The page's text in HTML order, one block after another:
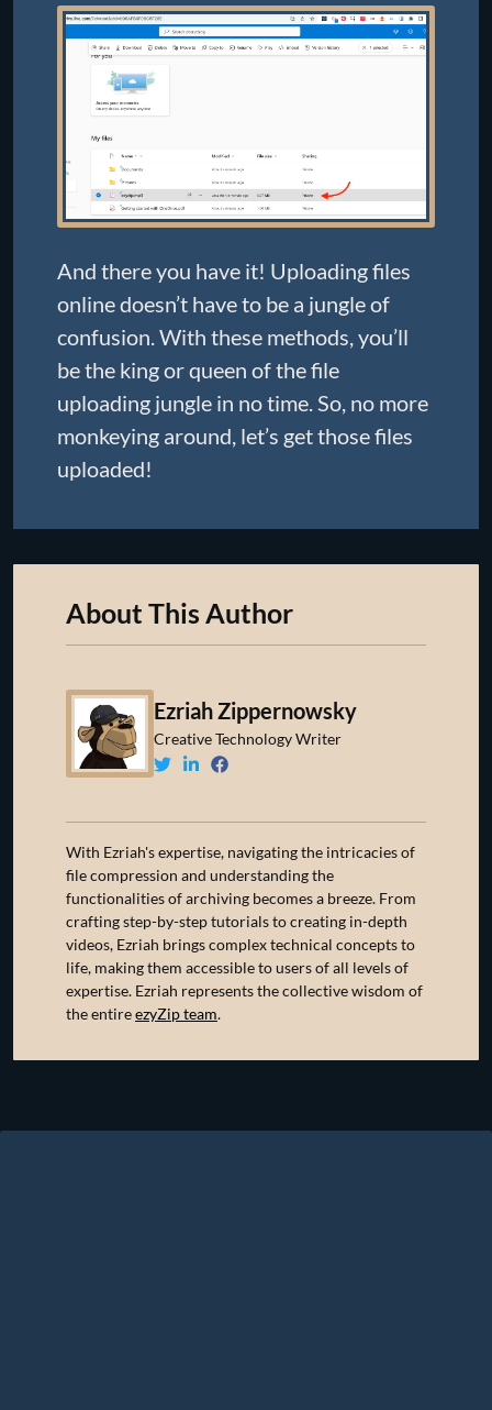
And there you have it! Uploading files
online doesn’t have to be a jungle of
confusion. With these methods, you’ll
be the king or queen of the file
uploading jungle in no time. So, no more
monkeying around, let’s get those files
uploaded!
About This Author
Ezriah Zippernowsky
Creative Technology Writer
With Ezriah's expertise, navigating the intricacies of
file compression and understanding the
functionalities of archiving becomes a breeze. From
crafting step-by-step tutorials to creating in-depth
videos, Ezriah brings complex technical concepts to
life, making them accessible to users of all levels of
expertise. Ezriah represents the collective wisdom of
the entireezyZip team.